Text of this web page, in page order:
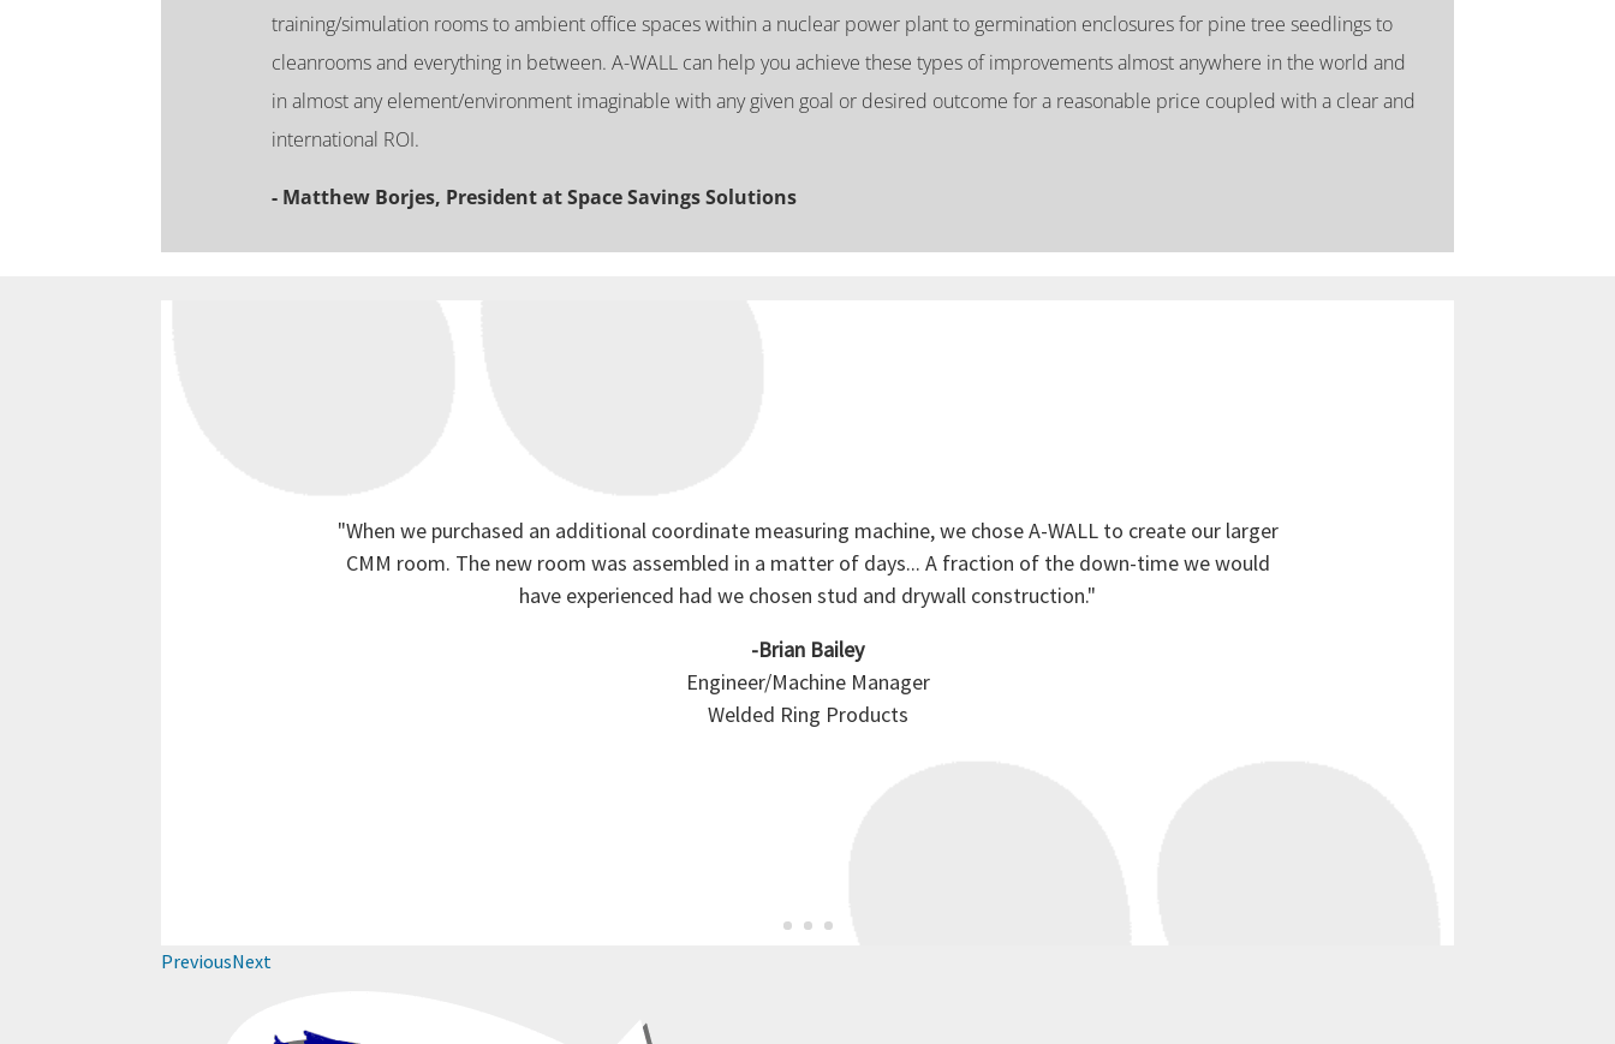
training/simulation rooms to ambient office spaces within a nuclear power plant to germination enclosures for pine tree seedlings to
cleanrooms and everything in between. A-WALL can help you achieve these types of improvements almost anywhere in the world and
in almost any element/environment imaginable with any given goal or desired outcome for a reasonable price coupled with a clear and
international ROI.
- Matthew Borjes, President at Space Savings Solutions
"When we purchased an additional coordinate measuring machine, we chose A-WALL to create our larger
CMM room. The new room was assembled in a matter of days... A fraction of the down-time we would
have experienced had we chosen stud and drywall construction."
-Brian Bailey
Engineer/Machine Manager
Welded Ring Products
PreviousNext